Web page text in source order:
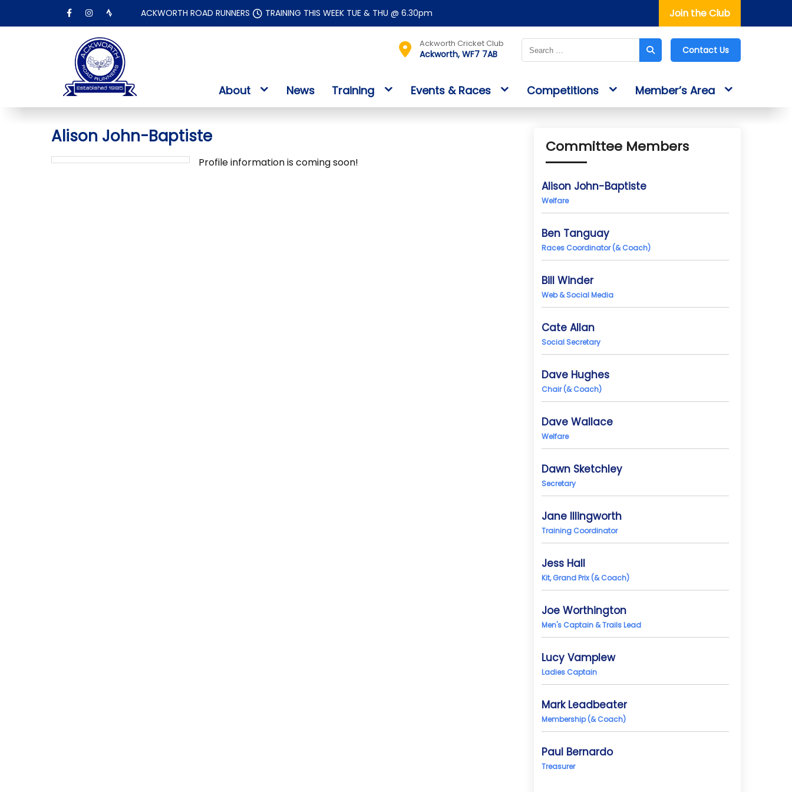
ACKWORTH ROAD RUNNERS TRAINING THIS WEEK TUE & THU @ 6.30pm Join the Club
Contact Us
Ackworth Cricket Club
Ackworth, WF7 7AB
About News Training Events & Races Competitions Member’s Area
Alison John-Baptiste
Profile information is coming soon!
Committee Members
Alison John-Baptiste
Welfare
Ben Tanguay
Races Coordinator (& Coach)
Bill Winder
Web & Social Media
Cate Allan
Social Secretary
Dave Hughes
Chair (& Coach)
Dave Wallace
Welfare
Dawn Sketchley
Secretary
Jane Illingworth
Training Coordinator
Jess Hall
Kit, Grand Prix (& Coach)
Joe Worthington
Men's Captain & Trails Lead
Lucy Vamplew
Ladies Captain
Mark Leadbeater
Membership (& Coach)
Paul Bernardo
Treasurer